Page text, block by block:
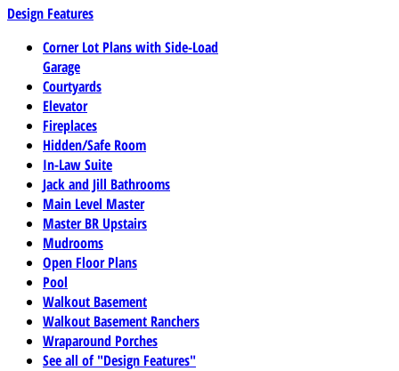
Design Features
Corner Lot Plans with Side-Load
Garage
Courtyards
Elevator
Fireplaces
Hidden/Safe Room
In-Law Suite
Jack and Jill Bathrooms
Main Level Master
Master BR Upstairs
Mudrooms
Open Floor Plans
Pool
Walkout Basement
Walkout Basement Ranchers
Wraparound Porches
See all of "Design Features"